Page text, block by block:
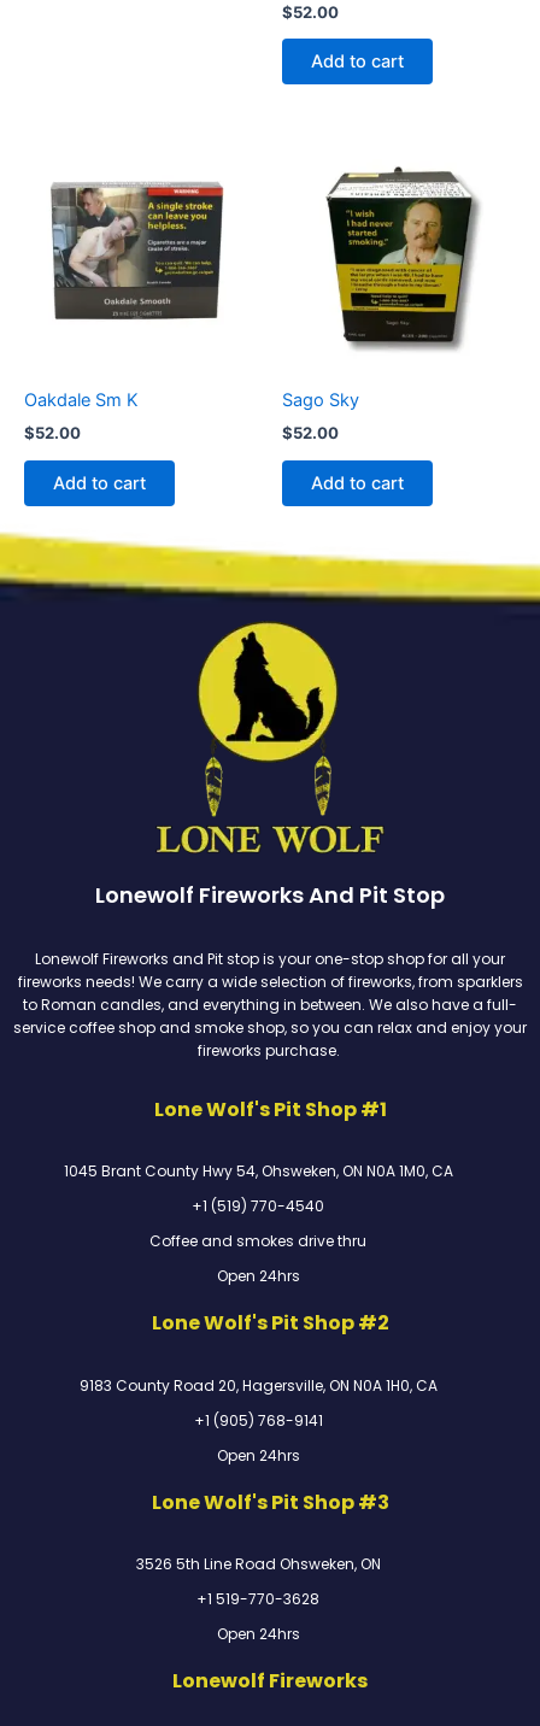
$52.00
Add to cart
Oakdale Sm K
$52.00
Add to cart
Sago Sky
$52.00
Add to cart
Lonewolf Fireworks And Pit Stop
Lonewolf Fireworks and Pit stop is your one-stop shop for all your
fireworks needs! We carry a wide selection of fireworks, from sparklers
to Roman candles, and everything in between. We also have a full-
service coffee shop and smoke shop, so you can relax and enjoy your
fireworks purchase.
Lone Wolf's Pit Shop #1
1045 Brant County Hwy 54, Ohsweken, ON N0A 1M0, CA
+1 (519) 770-4540
Coffee and smokes drive thru
Open 24hrs
Lone Wolf's Pit Shop #2
9183 County Road 20, Hagersville, ON N0A 1H0, CA
+1 (905) 768-9141
Open 24hrs
Lone Wolf's Pit Shop #3
3526 5th Line Road Ohsweken, ON
+1 519-770-3628
Open 24hrs
Lonewolf Fireworks